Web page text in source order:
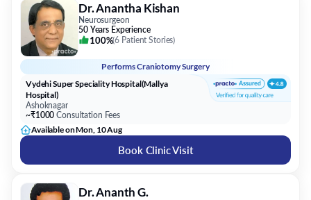
Dr. Anantha Kishan
Neurosurgeon
50 Years Experience
100%(6 Patient Stories)
PerformsCraniotomy Surgery
Vydehi Super Speciality Hospital(Mallya
Hospital)
Ashoknagar
~₹1000 Consultation Fees
Available on Mon, 10 Aug
Book Clinic Visit
Dr. Ananth G.